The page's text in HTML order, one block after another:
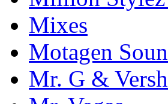
Mixes
Motagen
Mr. G &